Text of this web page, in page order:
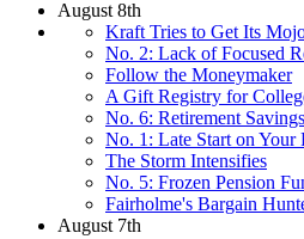
August 8th
Kraft Tries to Get Its
No. 2: Lack of Focused
Follow the Moneymaker
A Gift Registry for
No. 6: Retirement
No. 1: Late Start on Your
The Storm Intensifies
No. 5: Frozen Pension
Fairholme's Bargain
August 7th